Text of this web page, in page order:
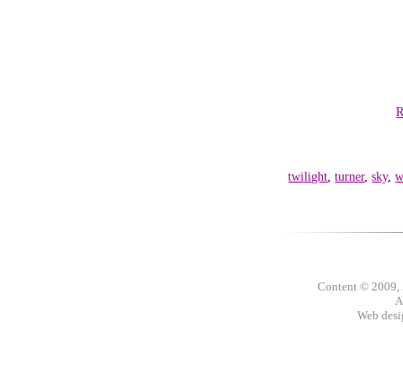
twilight ,turner,sky,
Content © 2009,
Web